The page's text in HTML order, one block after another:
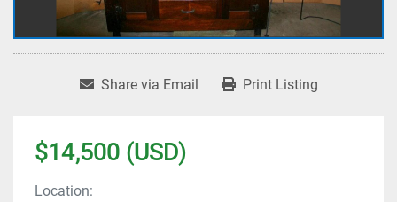
Share via Email Print Listing
$14,500 (USD)
Location: